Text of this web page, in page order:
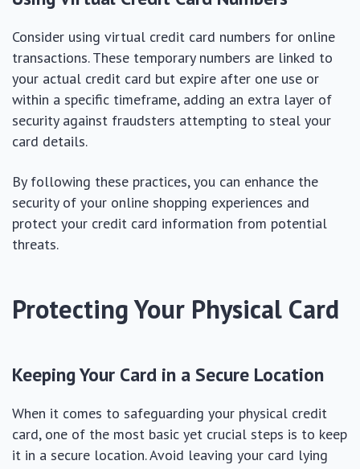
Consider using virtual credit card numbers for online
transactions. These temporary numbers are linked to
your actual credit card but expire after one use or
within a specific timeframe, adding an extra layer of
security against fraudsters attempting to steal your
card details.
By following these practices, you can enhance the
security of your online shopping experiences and
protect your credit card information from potential
threats.
Protecting Your Physical Card
Keeping Your Card in a Secure Location
When it comes to safeguarding your physical credit
card, one of the most basic yet crucial steps is to keep
it in a secure location. Avoid leaving your card lying